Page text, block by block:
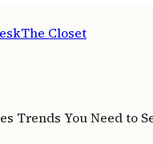
The Closet
Trends You Need to